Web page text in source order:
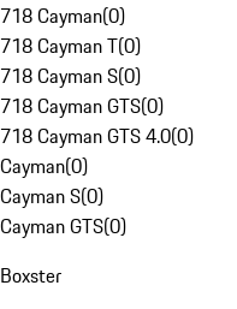
718 Cayman(0)
718 Cayman T(0)
718 Cayman S(0)
718 Cayman GTS(0)
718 Cayman GTS 4.0(0)
Cayman(0)
Cayman S(0)
Cayman GTS(0)
Boxster